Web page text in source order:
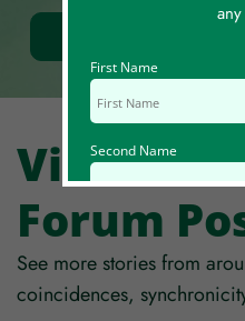
View All
Forum
See more stories from
coincidences,
First Name
Second Name
Email Id